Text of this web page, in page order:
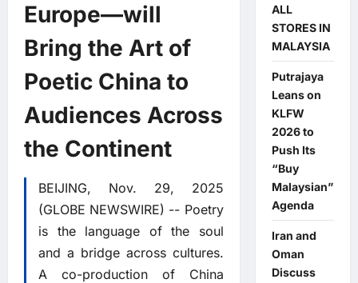
Europe—will
Bring the Art of
Poetic China to
Audiences Across
the Continent
BEIJING, Nov. 29, 2025
(GLOBE NEWSWIRE) -- Poetry
is the language of the soul
and a bridge across cultures.
A co-production of China
ALL
STORES IN
MALAYSIA
Putrajaya
Leans on
KLFW
2026 to
Push Its
“Buy
Malaysian”
Agenda
Iran and
Oman
Discuss